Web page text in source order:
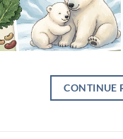
CONTINUE